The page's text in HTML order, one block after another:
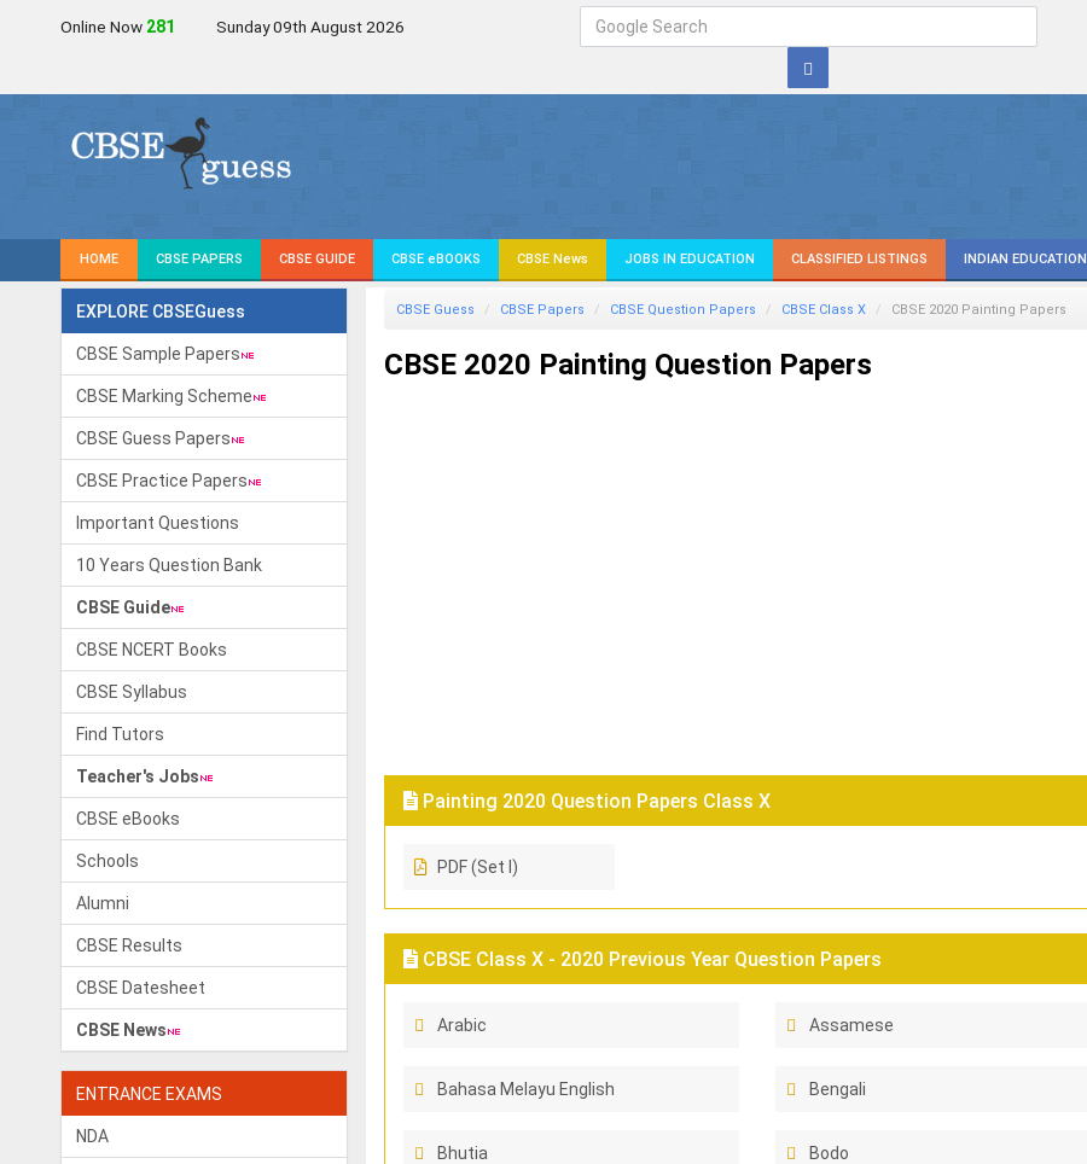
Online Now 282 Sunday 09th August 2026
HOME CBSE PAPERS CBSE GUIDE CBSE eBOOKS CBSE News JOBS IN EDUCATION CLASSIFIED LISTINGS INDIAN EDUCATION
EXPLORE CBSEGuess
CBSE Sample Papers
CBSE Marking Scheme
CBSE Guess Papers
CBSE Practice Papers
Important Questions
10 Years Question Bank
CBSE Guide
CBSE NCERT Books
CBSE Syllabus
Find Tutors
Teacher's Jobs
CBSE eBooks
Schools
Alumni
CBSE Results
CBSE Datesheet
CBSE News
ENTRANCE EXAMS
NDA
CBSE Guess CBSE Papers CBSE Question Papers CBSE Class X CBSE 2020 Painting Papers
CBSE 2020 Painting Question Papers
Painting 2020 Question Papers Class X
PDF (Set I)
CBSE Class X - 2020 Previous Year Question Papers
Arabic Assamese
Bahasa Melayu English Bengali
Bhutia Bodo